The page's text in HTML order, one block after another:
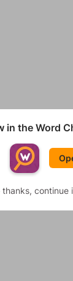
to a few
than 1 level at
in the Word
thanks, continue